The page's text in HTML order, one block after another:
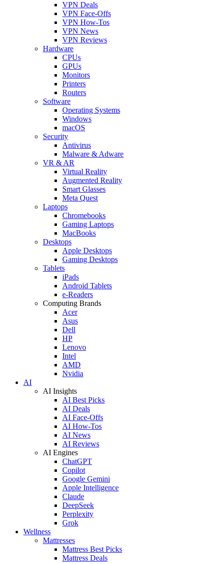
VPN Deals
VPN Face-Offs
VPN How-Tos
VPN News
VPN Reviews
Hardware
CPUs
GPUs
Monitors
Printers
Routers
Software
Operating Systems
Windows
macOS
Security
Antivirus
Malware & Adware
VR & AR
Virtual Reality
Augmented Reality
Smart Glasses
Meta Quest
Laptops
Chromebooks
Gaming Laptops
MacBooks
Desktops
Apple Desktops
Gaming Desktops
Tablets
iPads
Android Tablets
e-Readers
Computing Brands
Acer
Asus
Dell
HP
Lenovo
Intel
AMD
Nvidia
AI
AI Insights
AI Best Picks
AI Deals
AI Face-Offs
AI How-Tos
AI News
AI Reviews
AI Engines
ChatGPT
Copilot
Google Gemini
Apple Intelligence
Claude
DeepSeek
Perplexity
Grok
Wellness
Mattresses
Mattress Best Picks
Mattress Deals